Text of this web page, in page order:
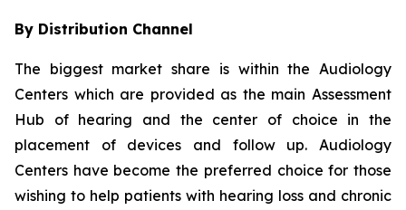
By Distribution Channel
The biggest market share is within the Audiology
Centers which are provided as the main Assessment
Hub of hearing and the center of choice in the
placement of devices and follow up. Audiology
Centers have become the preferred choice for those
wishing to help patients with hearing loss and chronic